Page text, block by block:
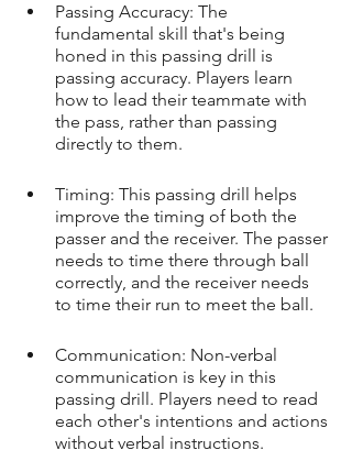
Passing Accuracy: The
fundamental skill that's being
honed in this passing drill is
passing accuracy. Players learn
how to lead their teammate with
the pass, rather than passing
directly to them.
Timing: This passing drill helps
improve the timing of both the
passer and the receiver. The passer
needs to time there through ball
correctly, and the receiver needs
to time their run to meet the ball.
Communication: Non-verbal
communication is key in this
passing drill. Players need to read
each other's intentions and actions
without verbal instructions.